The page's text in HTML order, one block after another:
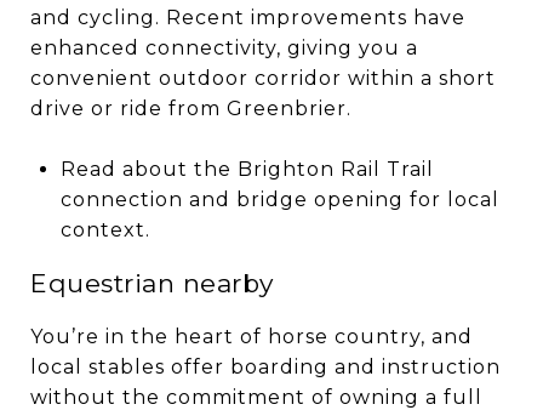
and cycling. Recent improvements have
enhanced connectivity, giving you a
convenient outdoor corridor within a short
drive or ride from Greenbrier.
Read about the Brighton Rail Trail
connection and bridge opening for local
context.
Equestrian nearby
You’re in the heart of horse country, and
local stables offer boarding and instruction
without the commitment of owning a full